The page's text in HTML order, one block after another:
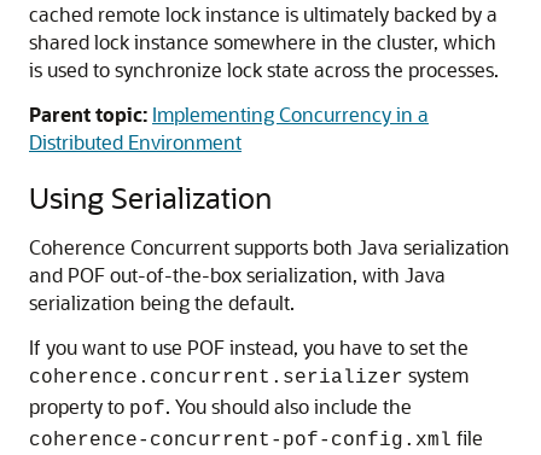
cached remote lock instance is ultimately backed by a
shared lock instance somewhere in the cluster, which
is used to synchronize lock state across the processes.
Parent topic: Implementing Concurrency in a
Distributed Environment
Using Serialization
Coherence Concurrent supports both Java serialization
and POF out-of-the-box serialization, with Java
serialization being the default.
If you want to use POF instead, you have to set the
coherence.concurrent.serializer system
property to pof. You should also include the
coherence-concurrent-pof-config.xml file